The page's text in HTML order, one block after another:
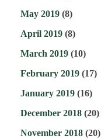
May 2019 (8)
April 2019 (8)
March 2019 (10)
February 2019 (17)
January 2019 (16)
December 2018 (20)
November 2018 (20)